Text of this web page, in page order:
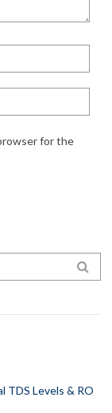
for the
TDS Levels & RO